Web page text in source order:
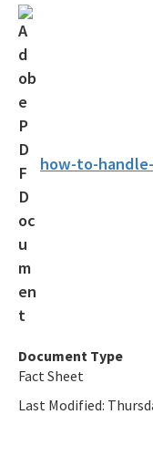
how-to-
Document Type
Fact Sheet
Last Modified: